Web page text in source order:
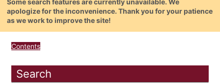
Some search features are currently unavailable. We
apologize for the inconvenience. Thank you for your patience
as we work to improve the site!
Contents
Search